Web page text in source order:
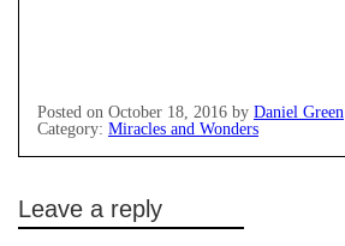
Posted on October 18, 2016 by Daniel Green
Category: Miracles and Wonders
Leave a reply